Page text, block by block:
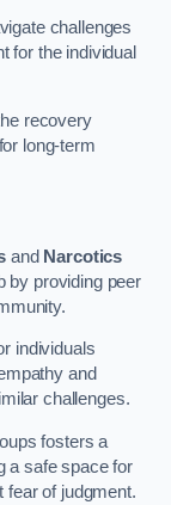
challenges
for the individual
recovery
long-term
and Narcotics
by providing peer
individuals
and
challenges.
fosters a
a safe space for
fear of judgment.